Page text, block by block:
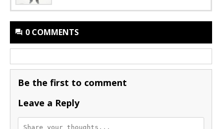
0 COMMENTS
Be the first to comment
Leave a Reply